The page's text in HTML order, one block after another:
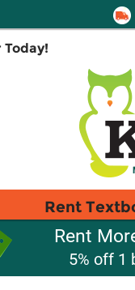
Today!
Rent
Rent
5% off 1